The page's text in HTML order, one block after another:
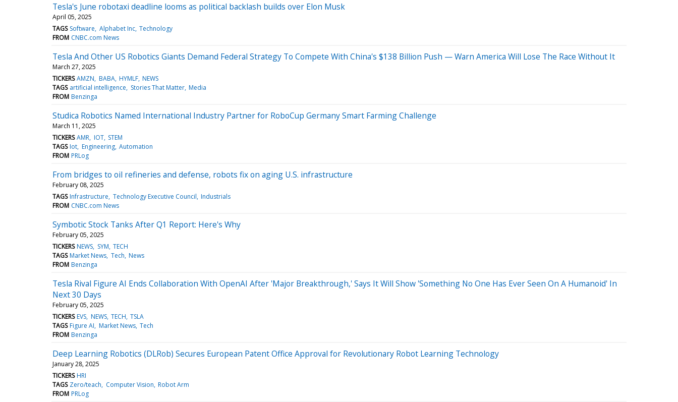
Tesla's June robotaxi deadline looms as political backlash builds over Elon Musk
April 05, 2025
TAGS Software Alphabet Inc Technology
FROM CNBC.com News
Tesla And Other US Robotics Giants Demand Federal Strategy To Compete With China's $138 Billion Push — Warn America Will Lose The Race Without It
March 27, 2025
TICKERS AMZN BABA HYMLF NEWS
TAGS artificial intelligence Stories That Matter Media
FROM Benzinga
Studica Robotics Named International Industry Partner for RoboCup Germany Smart Farming Challenge
March 11, 2025
TICKERS AMR IOT STEM
TAGS Iot Engineering Automation
FROM PRLog
From bridges to oil refineries and defense, robots fix on aging U.S. infrastructure
February 08, 2025
TAGS Infrastructure Technology Executive Council Industrials
FROM CNBC.com News
Symbotic Stock Tanks After Q1 Report: Here's Why
February 05, 2025
TICKERS NEWS SYM TECH
TAGS Market News Tech News
FROM Benzinga
Tesla Rival Figure AI Ends Collaboration With OpenAI After 'Major Breakthrough,' Says It Will Show 'Something No One Has Ever Seen On A Humanoid' In
Next 30 Days
February 05, 2025
TICKERS EVS NEWS TECH TSLA
TAGS Figure AI Market News Tech
FROM Benzinga
Deep Learning Robotics (DLRob) Secures European Patent Office Approval for Revolutionary Robot Learning Technology
January 28, 2025
TICKERS HRI
TAGS Zero/teach Computer Vision Robot Arm
FROM PRLog